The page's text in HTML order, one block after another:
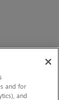
and for
and